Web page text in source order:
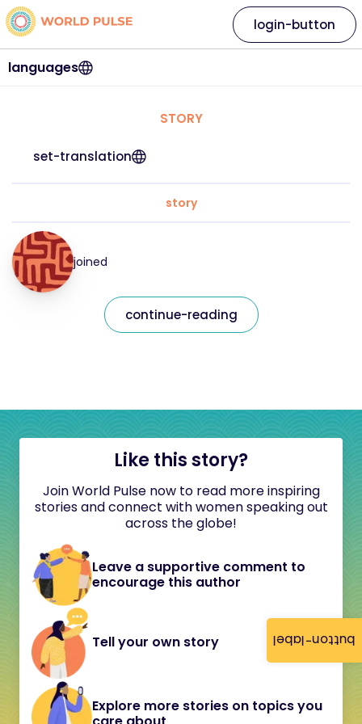
button-label
languages
login-button
STORY
set-translation
story
joined
continue-reading
Like this story?
Join World Pulse now to read more inspiring
stories and connect with women speaking out
across the globe!
Leave a supportive comment to
encourage this author
Tell your own story
Explore more stories on topics you